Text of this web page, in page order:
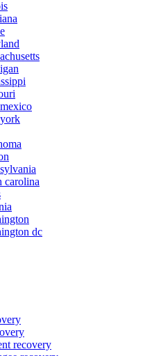
carolina
dc
recovery